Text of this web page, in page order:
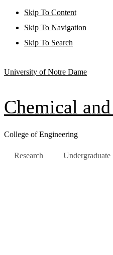
Skip To Content
Skip To Navigation
Skip To Search
University of Notre Dame
Chemical
College of Engineering
Research Undergraduate